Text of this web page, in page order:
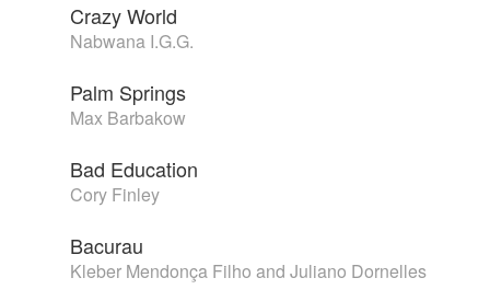
Crazy World
Nabwana I.G.G.
Palm Springs
Max Barbakow
Bad Education
Cory Finley
Bacurau
Kleber Mendonça Filho and Juliano Dornelles